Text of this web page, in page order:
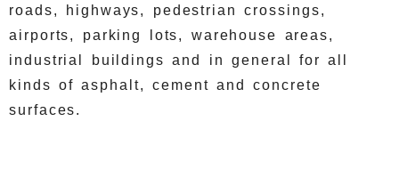
roads, highways, pedestrian crossings,
airports, parking lots, warehouse areas,
industrial buildings and in general for all
kinds of asphalt, cement and concrete
surfaces.